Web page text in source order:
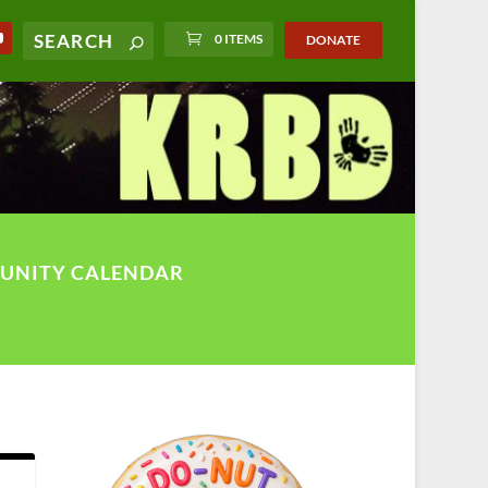
0 ITEMS DONATE
CALENDAR